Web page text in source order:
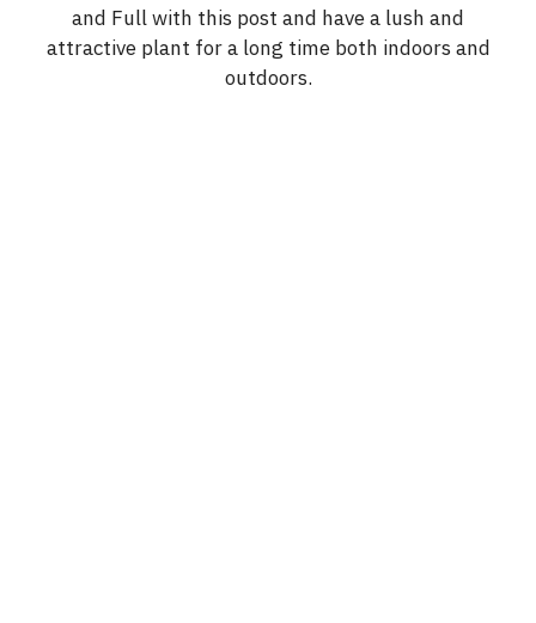
and Full with this post and have a lush and
attractive plant for a long time both indoors and
outdoors.